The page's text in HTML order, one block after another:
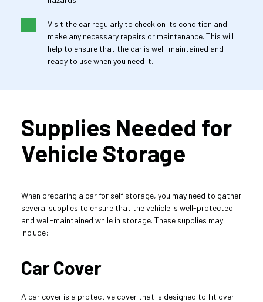
Visit the car regularly to check on its condition and
make any necessary repairs or maintenance. This will
help to ensure that the car is well-maintained and
ready to use when you need it.
Supplies Needed for
Vehicle Storage
When preparing a car for self storage, you may need to gather
several supplies to ensure that the vehicle is well-protected
and well-maintained while in storage. These supplies may
include:
Car Cover
A car cover is a protective cover that is designed to fit over